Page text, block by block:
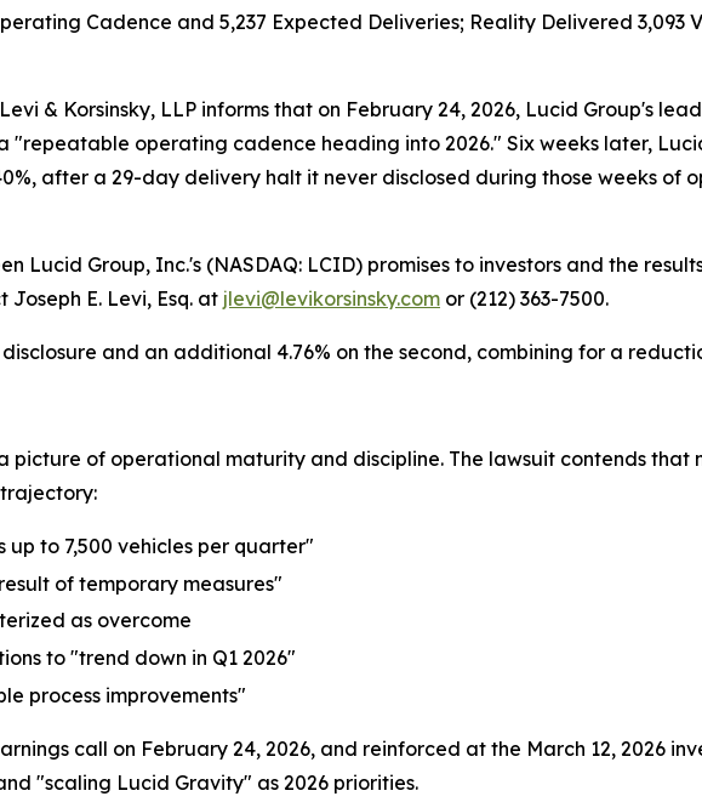
Cadence and 5,237 Expected Deliveries; Reality Delivered 3,093
& Korsinsky, LLP informs that on February 24, 2026, Lucid Group's
operating cadence heading into 2026." Six weeks later,
after a 29-day delivery halt it never disclosed during those weeks of
Lucid Group, Inc.'s (NASDAQ: LCID) promises to investors and the
Joseph E. Levi, Esq. at jlevi@levikorsinsky.com or (212) 363-7500.
and an additional 4.76% on the second, combining for a
picture of operational maturity and discipline. The lawsuit contends that
to 7,500 vehicles per quarter"
of temporary measures"
as overcome
to "trend down in Q1 2026"
process improvements"
call on February 24, 2026, and reinforced at the March 12, 2026
"scaling Lucid Gravity" as 2026 priorities.